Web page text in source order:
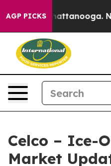
AGP PICKS
in Chattanooga.
Celco – Ice-
Market